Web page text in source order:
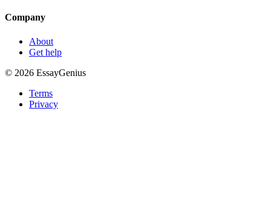
Company
About
Get help
© 2026 EssayGenius
Terms
Privacy